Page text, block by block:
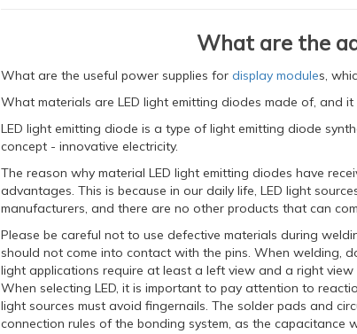
What are the
What are the useful power supplies for display modules,
What materials are LED light emitting diodes made of, and
LED light emitting diode is a type of light emitting diode
concept - innovative electricity.
The reason why material LED light emitting diodes have
advantages. This is because in our daily life, LED light
manufacturers, and there are no other products that can
Please be careful not to use defective materials during
should not come into contact with the pins. When welding,
light applications require at least a left view and a right
When selecting LED, it is important to pay attention to
light sources must avoid fingernails. The solder pads and
connection rules of the bonding system, as the capacitance